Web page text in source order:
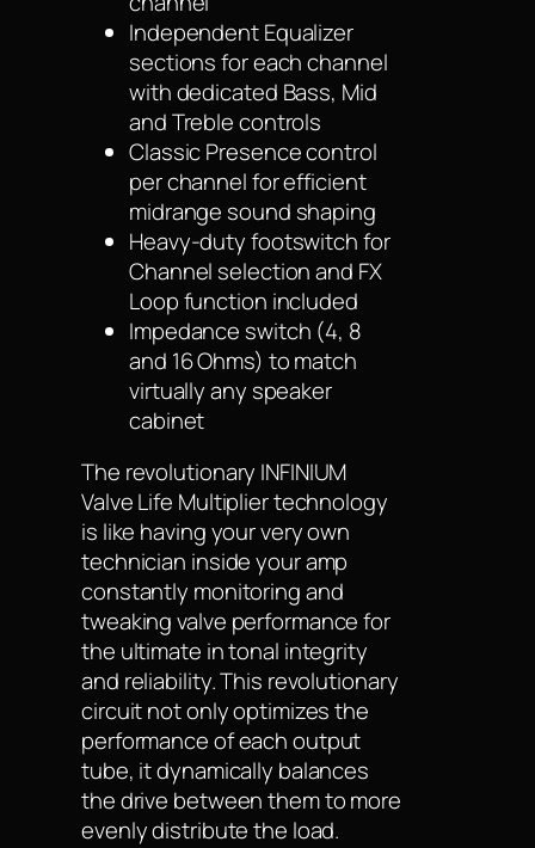
Independent Equalizer
sections for each channel
with dedicated Bass, Mid
and Treble controls
Classic Presence control
per channel for efficient
midrange sound shaping
Heavy-duty footswitch for
Channel selection and FX
Loop function included
Impedance switch (4, 8
and 16 Ohms) to match
virtually any speaker
cabinet
The revolutionary INFINIUM
Valve Life Multiplier technology
is like having your very own
technician inside your amp
constantly monitoring and
tweaking valve performance for
the ultimate in tonal integrity
and reliability. This revolutionary
circuit not only optimizes the
performance of each output
tube, it dynamically balances
the drive between them to more
evenly distribute the load.